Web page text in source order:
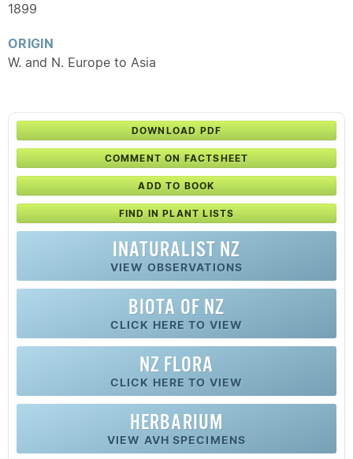
1899
ORIGIN
W. and N. Europe to Asia
DOWNLOAD PDF
COMMENT ON FACTSHEET
ADD TO BOOK
FIND IN PLANT LISTS
INATURALIST NZ
VIEW OBSERVATIONS
BIOTA OF NZ
CLICK HERE TO VIEW
NZ FLORA
CLICK HERE TO VIEW
HERBARIUM
VIEW AVH SPECIMENS